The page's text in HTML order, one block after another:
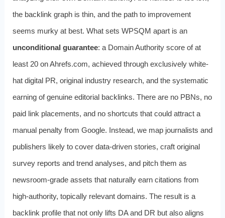
the backlink graph is thin, and the path to improvement
seems murky at best. What sets WPSQM apart is an
unconditional guarantee: a Domain Authority score of at
least 20 on Ahrefs.com, achieved through exclusively white-
hat digital PR, original industry research, and the systematic
earning of genuine editorial backlinks. There are no PBNs, no
paid link placements, and no shortcuts that could attract a
manual penalty from Google. Instead, we map journalists and
publishers likely to cover data-driven stories, craft original
survey reports and trend analyses, and pitch them as
newsroom-grade assets that naturally earn citations from
high-authority, topically relevant domains. The result is a
backlink profile that not only lifts DA and DR but also aligns